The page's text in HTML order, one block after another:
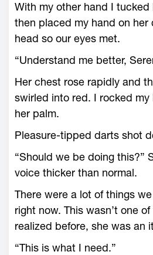
With my other hand I tucked
then placed my hand on her
head so our eyes met.
“Understand me better,
Her chest rose rapidly and
swirled into red. I rocked
her palm.
Pleasure-tipped darts shot
“Should we be doing this?”
voice thicker than normal.
There were a lot of things
right now. This wasn’t one
realized before, she was an
“This is what I need.”